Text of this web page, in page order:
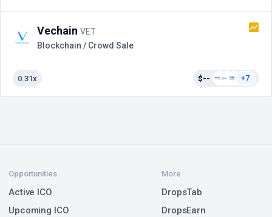
Vechain VET
Blockchain / Crowd Sale
0.31x $-- +7
Opportunities
Active ICO
Upcoming ICO
More
DropsTab
DropsEarn